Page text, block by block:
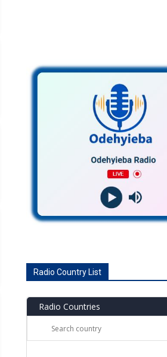
Radio Country List
Radio Countries